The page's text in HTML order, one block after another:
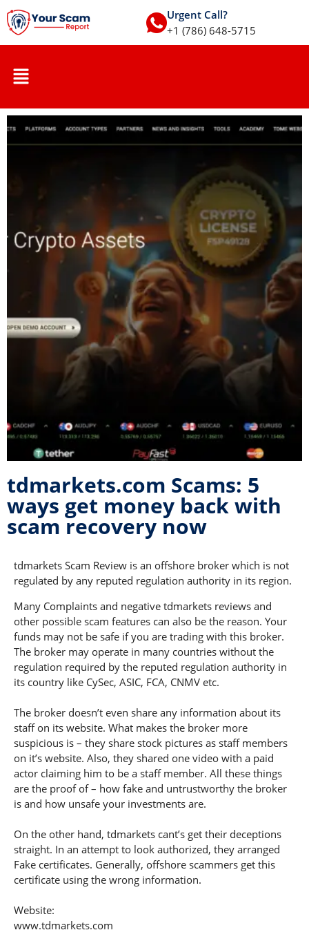
Urgent Call?
+1 (786) 648-5715
tdmarkets.com Scams: 5
ways get money back with
scam recovery now
tdmarkets Scam Review is an offshore broker which is not
regulated by any reputed regulation authority in its region.
Many Complaints and negative tdmarkets reviews and
other possible scam features can also be the reason. Your
funds may not be safe if you are trading with this broker.
The broker may operate in many countries without the
regulation required by the reputed regulation authority in
its country like CySec, ASIC, FCA, CNMV etc.
The broker doesn’t even share any information about its
staff on its website. What makes the broker more
suspicious is – they share stock pictures as staff members
on it’s website. Also, they shared one video with a paid
actor claiming him to be a staff member. All these things
are the proof of – how fake and untrustworthy the broker
is and how unsafe your investments are.
On the other hand, tdmarkets cant’s get their deceptions
straight. In an attempt to look authorized, they arranged
Fake certificates. Generally, offshore scammers get this
certificate using the wrong information.
Website:
www.tdmarkets.com